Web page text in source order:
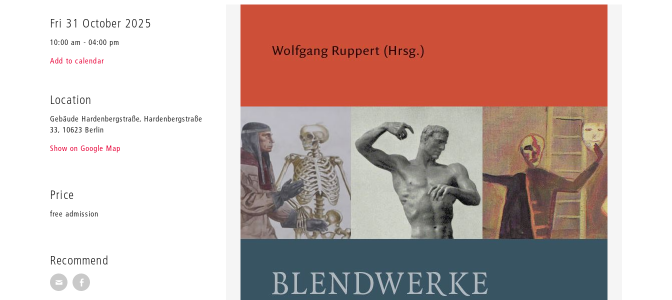
Fri 31 October 2025
10:00 am - 04:00 pm
Add to calendar
Location
Gebäude Hardenbergstraße, Hardenbergstraße
33, 10623 Berlin
Show on Google Map
Price
free admission
Recommend
Recommend via Mail
Recommend via Facebook